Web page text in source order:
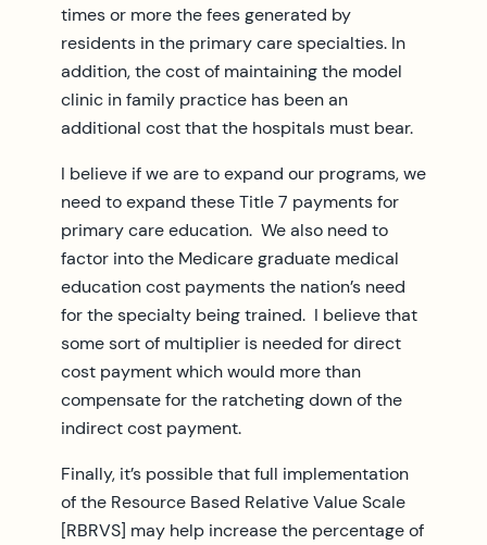
times or more the fees generated by
residents in the primary care specialties. In
addition, the cost of maintaining the model
clinic in family practice has been an
additional cost that the hospitals must bear.
I believe if we are to expand our programs, we
need to expand these Title 7 payments for
primary care education. We also need to
factor into the Medicare graduate medical
education cost payments the nation’s need
for the specialty being trained. I believe that
some sort of multiplier is needed for direct
cost payment which would more than
compensate for the ratcheting down of the
indirect cost payment.
Finally, it’s possible that full implementation
of the Resource Based Relative Value Scale
[RBRVS] may help increase the percentage of